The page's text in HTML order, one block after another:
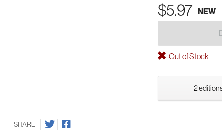
$5.97 NEW
Out of Stock
2
SHARE